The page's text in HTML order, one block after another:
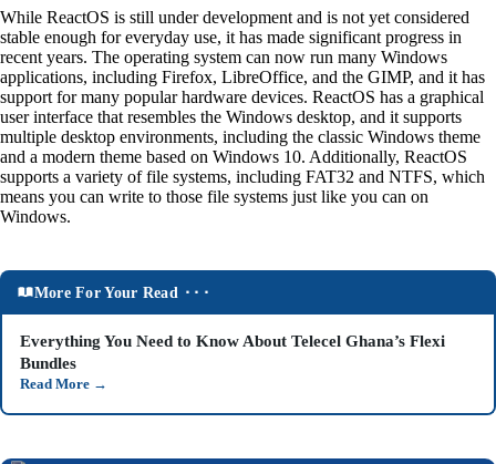
While ReactOS is still under development and is not yet considered
stable enough for everyday use, it has made significant progress in
recent years. The operating system can now run many Windows
applications, including Firefox, LibreOffice, and the GIMP, and it has
support for many popular hardware devices. ReactOS has a graphical
user interface that resembles the Windows desktop, and it supports
multiple desktop environments, including the classic Windows theme
and a modern theme based on Windows 10. Additionally, ReactOS
supports a variety of file systems, including FAT32 and NTFS, which
means you can write to those file systems just like you can on
Windows.
More For Your Read ⬝⬝⬝
Everything You Need to Know About Telecel Ghana’s Flexi
Bundles
Read More →